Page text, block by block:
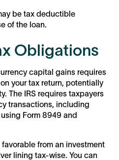
be tax deductible
of the loan.
Obligations
capital gains requires
your tax return, potentially
The IRS requires taxpayers
transactions, including
Form 8949 and
from an investment
lining tax-wise. You can